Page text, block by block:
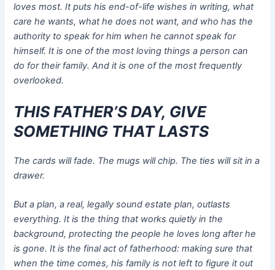
loves most. It puts his end-of-life wishes in writing, what
care he wants, what he does not want, and who has the
authority to speak for him when he cannot speak for
himself. It is one of the most loving things a person can
do for their family. And it is one of the most frequently
overlooked.
THIS FATHER’S DAY, GIVE
SOMETHING THAT LASTS
The cards will fade. The mugs will chip. The ties will sit in a
drawer.
But a plan, a real, legally sound estate plan, outlasts
everything. It is the thing that works quietly in the
background, protecting the people he loves long after he
is gone. It is the final act of fatherhood: making sure that
when the time comes, his family is not left to figure it out